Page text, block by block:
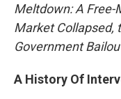
Meltdown: A Free-
Market Collapsed,
Government
A History Of